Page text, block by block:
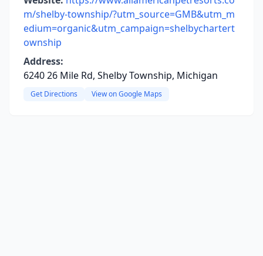
m/shelby-township/?utm_source=GMB&utm_m
edium=organic&utm_campaign=shelbychartert
ownship
Address:
6240 26 Mile Rd, Shelby Township, Michigan
Get Directions View on Google Maps